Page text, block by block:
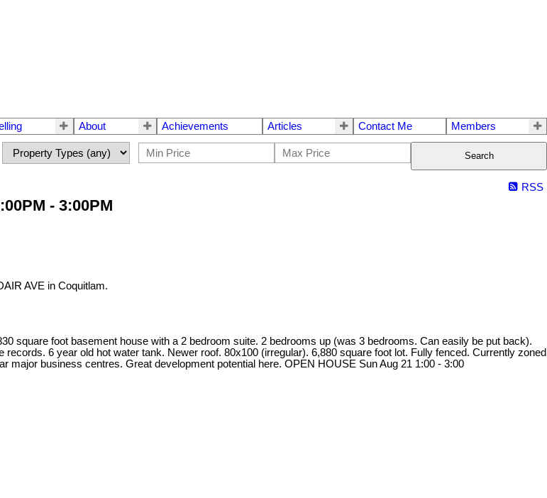
About Achievements Articles Contact Me Members
Search
RSS
- 3:00PM
AVE in Coquitlam.
square foot basement house with a 2 bedroom suite. 2 bedrooms up (was 3 bedrooms. Can easily be put back).
6 year old hot water tank. Newer roof. 80x100 (irregular). 6,880 square foot lot. Fully fenced. Currently zoned
major business centres. Great development potential here. OPEN HOUSE Sun Aug 21 1:00 - 3:00